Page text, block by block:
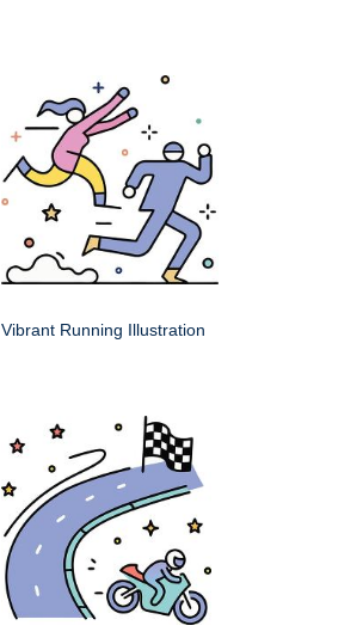
Vibrant Running Illustration